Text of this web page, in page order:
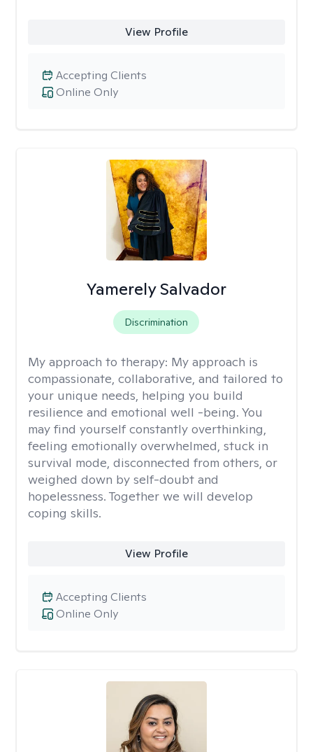
View Profile
Online Only
Accepting Clients
Yamerely Salvador
Discrimination
My approach to therapy: My approach is
compassionate, collaborative, and tailored to
your unique needs, helping you build
resilience and emotional well -being. You
may find yourself constantly overthinking,
feeling emotionally overwhelmed, stuck in
survival mode, disconnected from others, or
weighed down by self-doubt and
hopelessness. Together we will develop
coping skills.
View Profile
Online Only
Accepting Clients